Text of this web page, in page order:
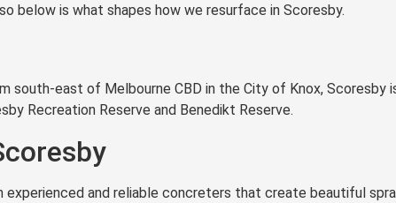
below is what shapes how we resurface in Scoresby.
south-east of Melbourne CBD in the City of Knox, Scoresby
Recreation Reserve and Benedikt Reserve.
experienced and reliable concreters that create beautiful